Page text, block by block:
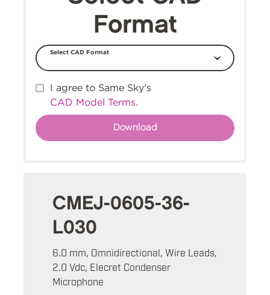
Format
Select CAD Format
I agree to Same Sky's
CAD Model Terms.
CMEJ-0605-36-
L030
6.0 mm, Omnidirectional, Wire Leads,
2.0 Vdc, Elecret Condenser
Microphone